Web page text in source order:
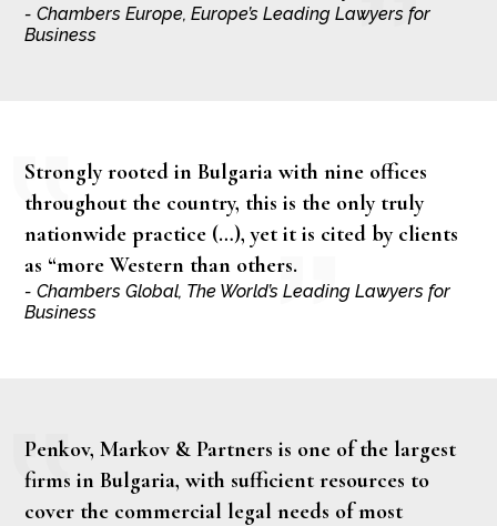
- Chambers Europe, Europe’s Leading Lawyers for
Business
Strongly rooted in Bulgaria with nine offices
throughout the country, this is the only truly
nationwide practice (…), yet it is cited by clients
as “more Western than others.
- Chambers Global, The World’s Leading Lawyers for
Business
Penkov, Markov & Partners is one of the largest
firms in Bulgaria, with sufficient resources to
cover the commercial legal needs of most